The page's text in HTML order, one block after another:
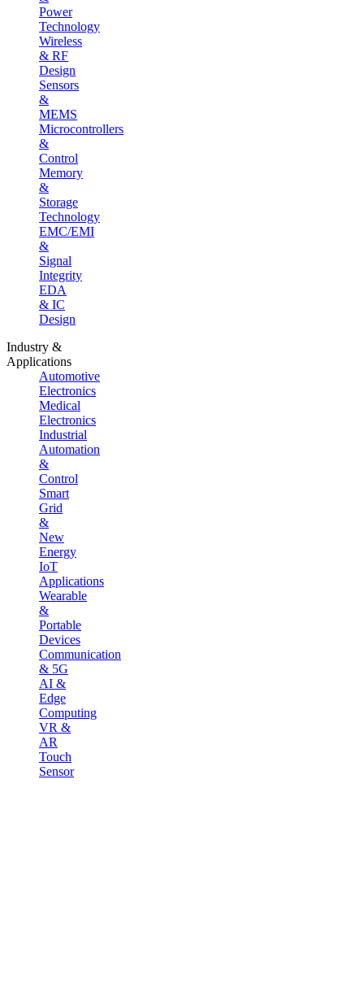
Power
Technology
Wireless
& RF
Design
Sensors
&
MEMS
Microcontrollers
&
Control
Memory
&
Storage
Technology
EMC/EMI
&
Signal
Integrity
EDA
& IC
Design
Industry &
Applications
Automotive
Electronics
Medical
Electronics
Industrial
Automation
&
Control
Smart
Grid
&
New
Energy
IoT
Applications
Wearable
&
Portable
Devices
Communication
& 5G
AI &
Edge
Computing
VR &
AR
Touch
Sensor